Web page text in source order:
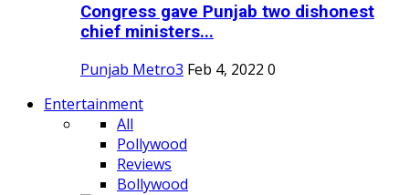
Congress gave Punjab two dishonest
chief ministers...
Punjab Metro3 Feb 4, 2022 0
Entertainment
All
Pollywood
Reviews
Bollywood